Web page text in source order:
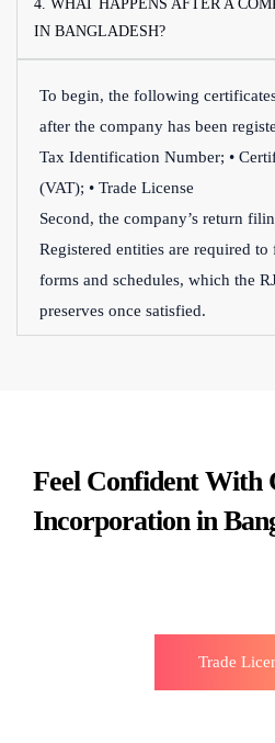
4. WHAT HAPPENS AFTER A
IN BANGLADESH?
To begin, the following
after the company has been
Tax Identification Number; •
(VAT); • Trade License
Second, the company’s return
Registered entities are required
forms and schedules, which the
preserves once satisfied.
Feel Confident With
Incorporation in
Trade